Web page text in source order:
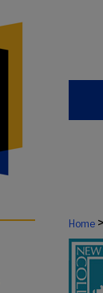
Home >